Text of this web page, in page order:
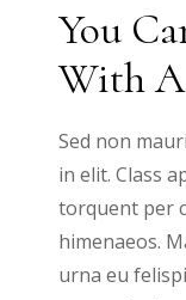
You
With
Sed non
in elit. Class
torquent per
himenaeos.
urna eu